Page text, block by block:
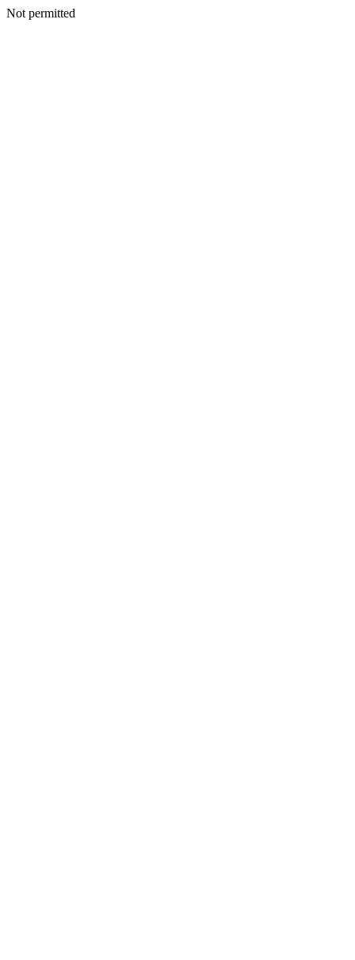
Not permitted